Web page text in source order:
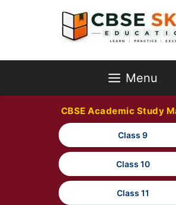
Menu
CBSE Academic Study
Class 9
Class 10
Class 11